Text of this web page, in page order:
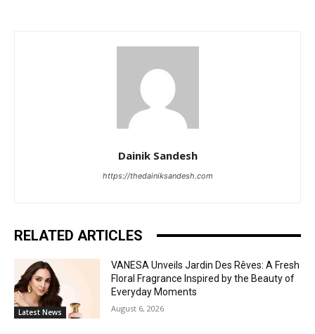
Dainik Sandesh
https://thedainiksandesh.com
RELATED ARTICLES
Latest News
VANESA Unveils Jardin Des Rêves: A Fresh
Floral Fragrance Inspired by the Beauty of
Everyday Moments
August 6, 2026